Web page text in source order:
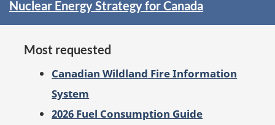
Spotlight
on
Nuclear Energy Strategy for Canada
Most requested
Canadian Wildland Fire Information
System
2026 Fuel Consumption Guide